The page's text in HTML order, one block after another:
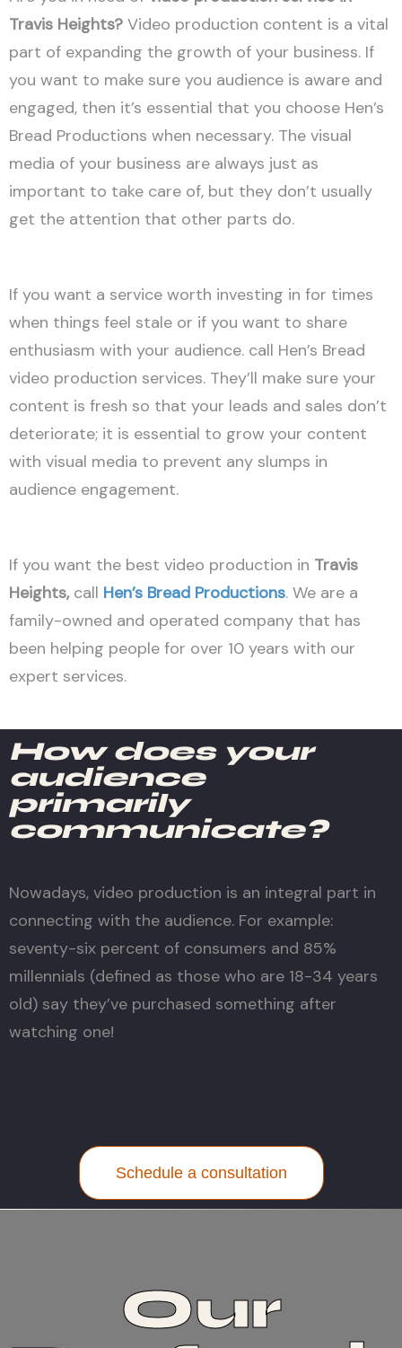
Travis Heights? Video production content is a vital
part of expanding the growth of your business. If
you want to make sure you audience is aware and
engaged, then it’s essential that you choose Hen’s
Bread Productions when necessary. The visual
media of your business are always just as
important to take care of, but they don’t usually
get the attention that other parts do.
If you want a service worth investing in for times
when things feel stale or if you want to share
enthusiasm with your audience. call Hen’s Bread
video production services. They’ll make sure your
content is fresh so that your leads and sales don’t
deteriorate; it is essential to grow your content
with visual media to prevent any slumps in
audience engagement.
If you want the best video production in Travis
Heights,call Hen’s Bread Productions. We are a
family-owned and operated company that has
been helping people for over 10 years with our
expert services.
How does your
audience
primarily
communicate?
Nowadays, video production is an integral part in
connecting with the audience. For example:
seventy-six percent of consumers and 85%
millennials (defined as those who are 18-34 years
old) say they’ve purchased something after
watching one!
Schedule a consultation
Our